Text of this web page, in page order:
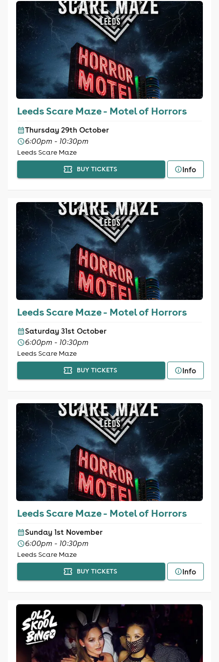
Leeds Scare Maze - Motel of Horrors
Thursday 29th October
6:00pm - 10:30pm
Leeds Scare Maze
BUY TICKETS Info
Leeds Scare Maze - Motel of Horrors
Saturday 31st October
6:00pm - 10:30pm
Leeds Scare Maze
BUY TICKETS Info
Leeds Scare Maze - Motel of Horrors
Sunday 1st November
6:00pm - 10:30pm
Leeds Scare Maze
BUY TICKETS Info